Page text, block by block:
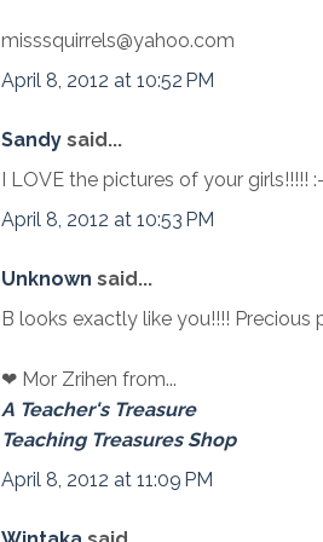
misssquirrels@yahoo.com
April 8, 2012 at 10:52 PM
Sandy said...
I LOVE the pictures of your girls!!!!!
April 8, 2012 at 10:53 PM
Unknown said...
B looks exactly like you!!!! Precious
❤ Mor Zrihen from...
A Teacher's Treasure
Teaching Treasures Shop
April 8, 2012 at 11:09 PM